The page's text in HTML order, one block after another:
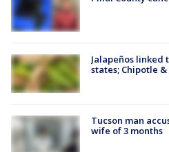
Jalapeños linked
states; Chipotle
Tucson man
wife of 3 months